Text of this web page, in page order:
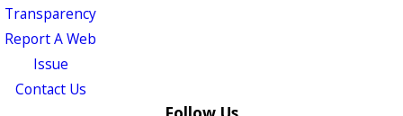
Transparency
Report A Web
Issue
Contact Us